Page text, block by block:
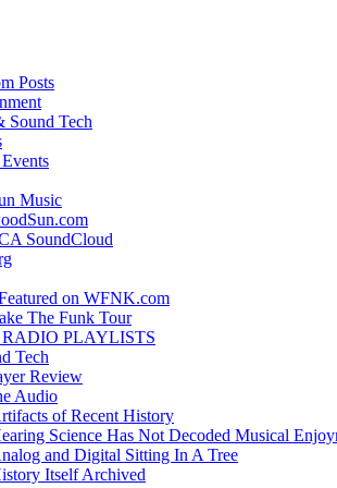
Posts
Sound Tech
Music
SoundCloud
on WFNK.com
The Funk Tour
PLAYLISTS
Tech
Review
Audio
of Recent History
Science Has Not Decoded Musical
and Digital Sitting In A Tree
Itself Archived